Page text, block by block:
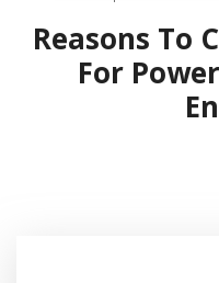
Reasons To
For